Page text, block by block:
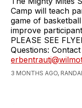
Camp will teach
game of
improve
PLEASE SEE
Questions:
3 MONTHS AGO,